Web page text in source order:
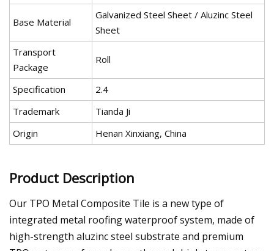
Base Material
Galvanized Steel Sheet / Aluzinc Steel
Sheet
Transport
Package
Roll
Specification
2.4
Trademark
Tianda Ji
Origin
Henan Xinxiang, China
Product Description
Our TPO Metal Composite Tile is a new type of
integrated metal roofing waterproof system, made of
high-strength aluzinc steel substrate and premium